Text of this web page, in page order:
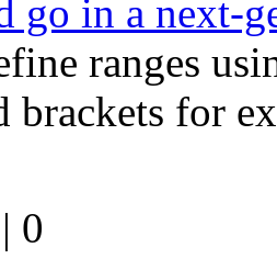
go in a next-
ranges
brackets for
0